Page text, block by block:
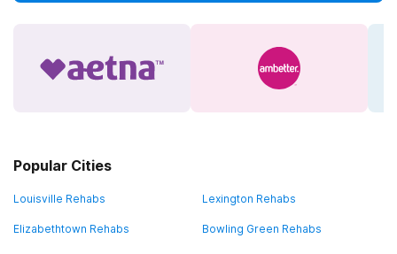
Popular Cities
Louisville Rehabs Lexington Rehabs
Elizabethtown Rehabs Bowling Green Rehabs